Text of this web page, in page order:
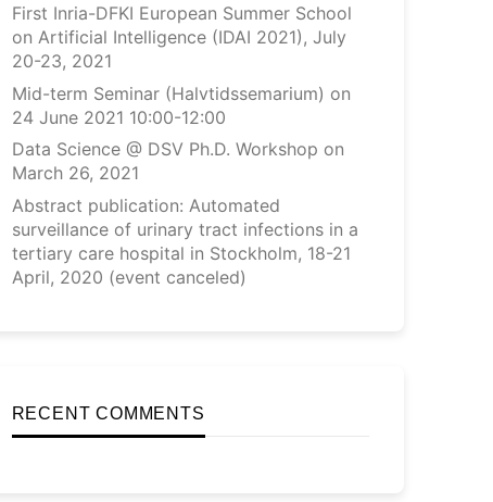
First Inria-DFKI European Summer School
on Artificial Intelligence (IDAI 2021), July
20-23, 2021
Mid-term Seminar (Halvtidssemarium) on
24 June 2021 10:00-12:00
Data Science @ DSV Ph.D. Workshop on
March 26, 2021
Abstract publication: Automated
surveillance of urinary tract infections in a
tertiary care hospital in Stockholm, 18-21
April, 2020 (event canceled)
RECENT COMMENTS